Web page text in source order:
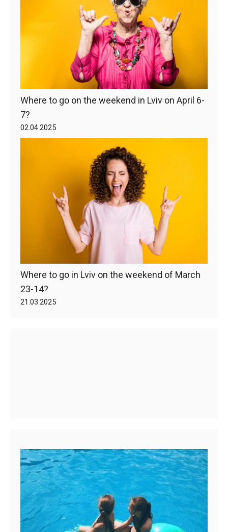
Where to go on the weekend in Lviv on April 6-
7?
02.04.2025
Where to go in Lviv on the weekend of March
23-14?
21.03.2025